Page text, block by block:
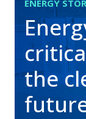
ENERGY
the